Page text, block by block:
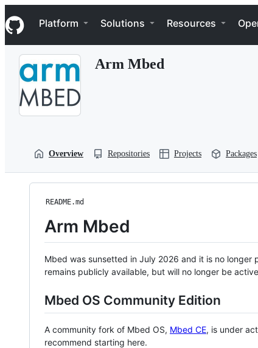
k
i
p
Navigation Menu
Platform Solutions Resources
Arm Mbed
Overview Repositories Projects Packages
README.md
Arm Mbed
Mbed was sunsetted in July 2026 and it is no longer
remains publicly available, but will no longer be
Mbed OS Community Edition
A community fork of Mbed OS, Mbed CE, is under
recommend starting here.